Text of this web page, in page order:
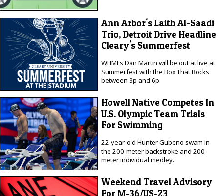
Ann Arbor's Laith Al-Saadi
Trio, Detroit Drive Headline
Cleary's Summerfest
WHMI's Dan Martin will be out at live at
Summerfest with the Box That Rocks
between 3p and 6p.
Howell Native Competes In
U.S. Olympic Team Trials
For Swimming
22-year-old Hunter Gubeno swam in
the 200-meter backstroke and 200-
meter individual medley.
Weekend Travel Advisory
For M-36/US-23